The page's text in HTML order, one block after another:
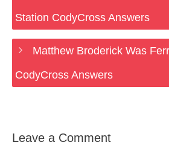
Station CodyCross Answers
Matthew Broderick Was
CodyCross Answers
Leave a Comment